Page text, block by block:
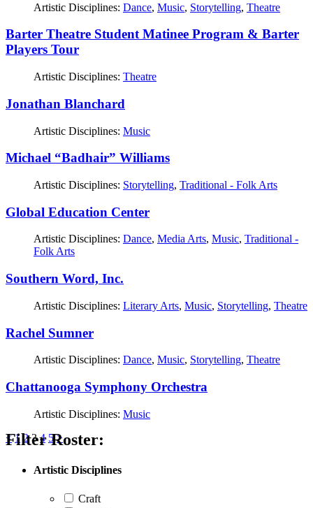
Artistic Disciplines: Dance, Music, Storytelling, Theatre
Barter Theatre Student Matinee Program & Barter
Players Tour
Artistic Disciplines: Theatre
Jonathan Blanchard
Artistic Disciplines: Music
Michael “Badhair” Williams
Artistic Disciplines: Storytelling, Traditional - Folk Arts
Global Education Center
Artistic Disciplines: Dance, Media Arts, Music, Traditional -
Folk Arts
Southern Word, Inc.
Artistic Disciplines: Literary Arts, Music, Storytelling, Theatre
Rachel Sumner
Artistic Disciplines: Dance, Music, Storytelling, Theatre
Chattanooga Symphony Orchestra
Artistic Disciplines: Music
Posts
< 1 2 3 4 5 >
Filter Roster:
Artistic Disciplines
Craft